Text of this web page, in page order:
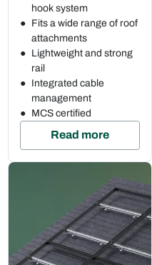
hook system
Fits a wide range of roof
attachments
Lightweight and strong
rail
Integrated cable
management
MCS certified
Read more